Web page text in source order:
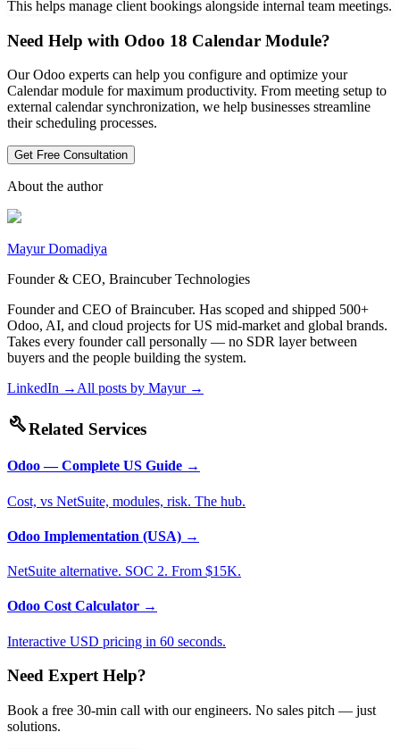
This helps manage client bookings alongside internal team meetings.
Need Help with Odoo 18 Calendar Module?
Our Odoo experts can help you configure and optimize your
Calendar module for maximum productivity. From meeting setup to
external calendar synchronization, we help businesses streamline
their scheduling processes.
Get Free Consultation
About the author
Mayur Domadiya
Founder & CEO, Braincuber Technologies
Founder and CEO of Braincuber. Has scoped and shipped 500+
Odoo, AI, and cloud projects for US mid-market and global brands.
Takes every founder call personally — no SDR layer between
buyers and the people building the system.
LinkedIn → All posts by Mayur→
buildRelated Services
Odoo — Complete US Guide →
Cost, vs NetSuite, modules, risk. The hub.
Odoo Implementation (USA) →
NetSuite alternative. SOC 2. From $15K.
Odoo Cost Calculator →
Interactive USD pricing in 60 seconds.
Need Expert Help?
Book a free 30-min call with our engineers. No sales pitch — just
solutions.